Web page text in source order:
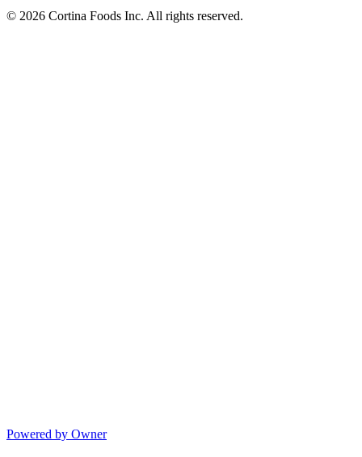
© 2026 Cortina Foods Inc. All rights reserved.
Powered by Owner